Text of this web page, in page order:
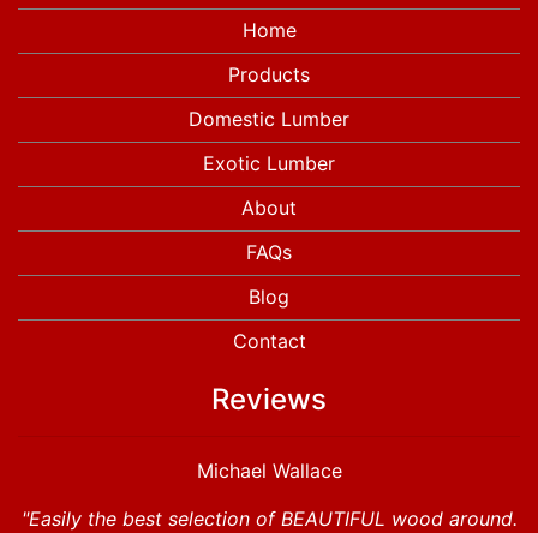
Home
Products
Domestic Lumber
Exotic Lumber
About
FAQs
Blog
Contact
Reviews
Michael Wallace
"Easily the best selection of BEAUTIFUL wood around.